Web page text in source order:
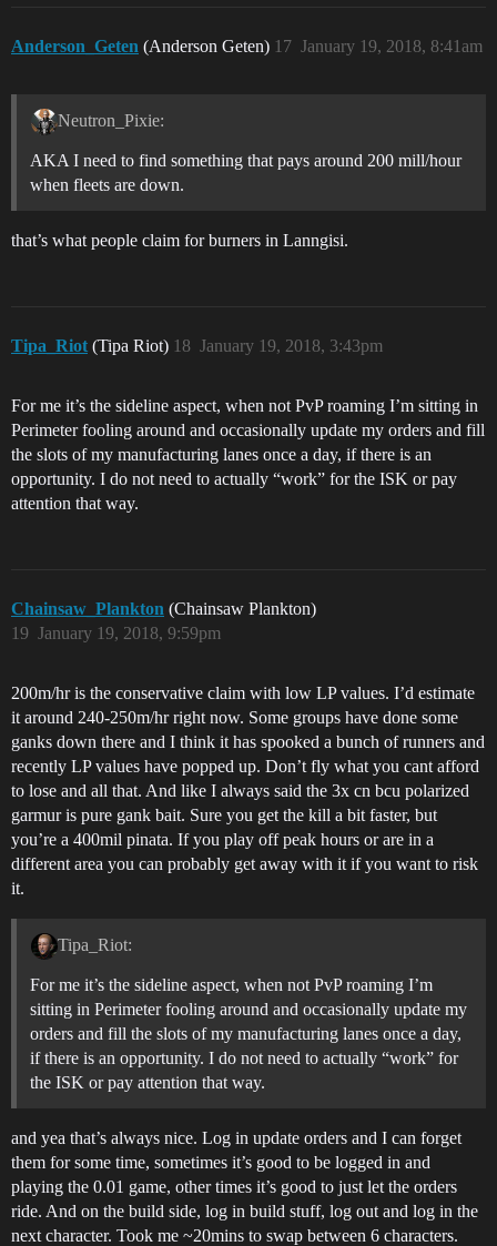
Anderson_Geten (Anderson Geten) January 19, 2018, 8:41am
17
Neutron_Pixie:
AKA I need to find something that pays around 200 mill/hour
when fleets are down.
that’s what people claim for burners in Lanngisi.
Tipa_Riot (Tipa Riot) January 19, 2018, 3:43pm
18
For me it’s the sideline aspect, when not PvP roaming I’m sitting in
Perimeter fooling around and occasionally update my orders and fill
the slots of my manufacturing lanes once a day, if there is an
opportunity. I do not need to actually “work” for the ISK or pay
attention that way.
Chainsaw_Plankton (Chainsaw Plankton)
January 19, 2018, 9:59pm
19
200m/hr is the conservative claim with low LP values. I’d estimate
it around 240-250m/hr right now. Some groups have done some
ganks down there and I think it has spooked a bunch of runners and
recently LP values have popped up. Don’t fly what you cant afford
to lose and all that. And like I always said the 3x cn bcu polarized
garmur is pure gank bait. Sure you get the kill a bit faster, but
you’re a 400mil pinata. If you play off peak hours or are in a
different area you can probably get away with it if you want to risk
it.
Tipa_Riot:
For me it’s the sideline aspect, when not PvP roaming I’m
sitting in Perimeter fooling around and occasionally update my
orders and fill the slots of my manufacturing lanes once a day,
if there is an opportunity. I do not need to actually “work” for
the ISK or pay attention that way.
and yea that’s always nice. Log in update orders and I can forget
them for some time, sometimes it’s good to be logged in and
playing the 0.01 game, other times it’s good to just let the orders
ride. And on the build side, log in build stuff, log out and log in the
next character. Took me ~20mins to swap between 6 characters.